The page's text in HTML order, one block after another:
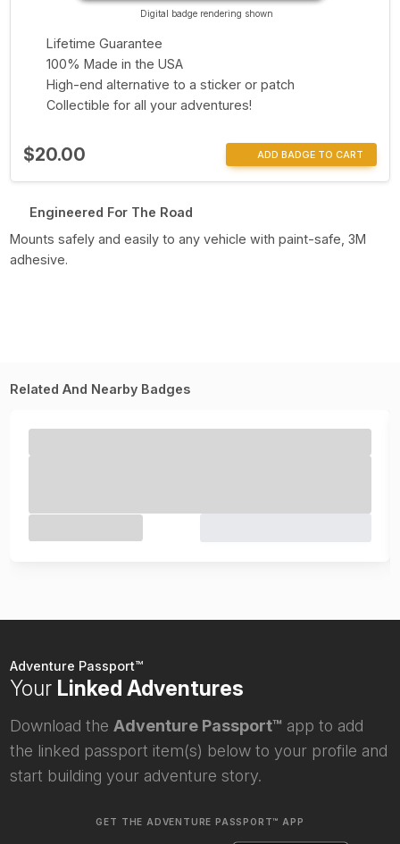
Digital badge rendering shown
Lifetime Guarantee
100% Made in the USA
High-end alternative to a sticker or patch
Collectible for all your adventures!
$20.00 ADD BADGE TO CART
Engineered For The Road
Mounts safely and easily to any vehicle with paint-safe, 3M
adhesive.
Related And Nearby Badges
Adventure Passport™
Your Linked Adventures
Download the Adventure Passport™ app to add
the linked passport item(s) below to your profile and
start building your adventure story.
GET THE ADVENTURE PASSPORT™ APP